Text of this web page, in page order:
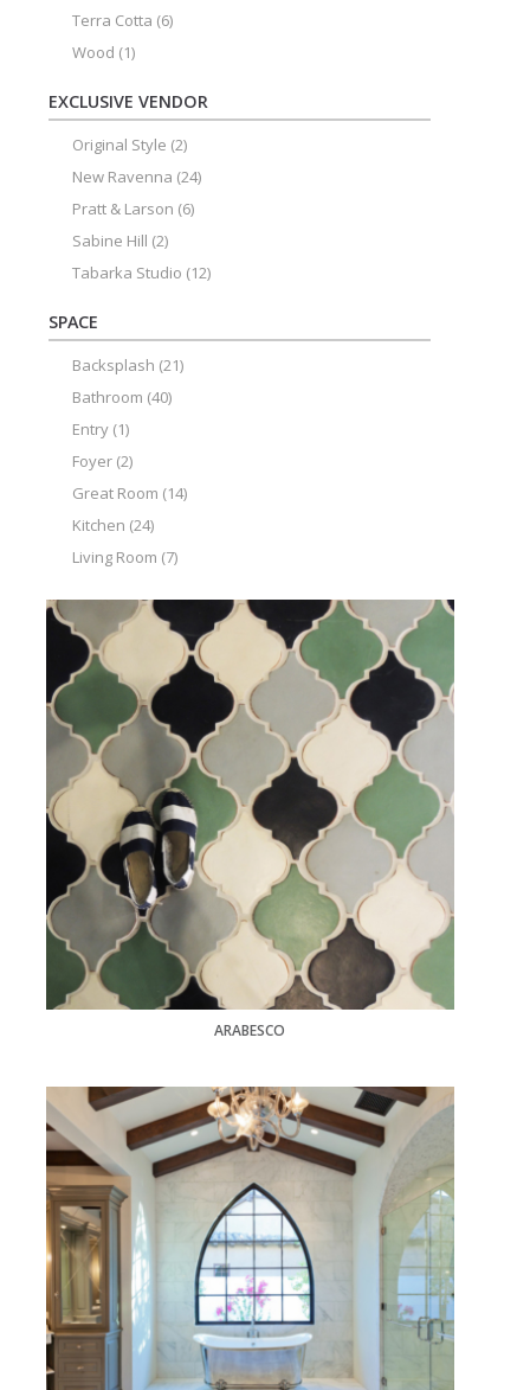
ARABESCO
Terra Cotta (6)
Wood (1)
EXCLUSIVE VENDOR
Original Style (2)
New Ravenna (24)
Pratt & Larson (6)
Sabine Hill (2)
Tabarka Studio (12)
SPACE
Backsplash (21)
Bathroom (40)
Entry (1)
Foyer (2)
Great Room (14)
Kitchen (24)
Living Room (7)